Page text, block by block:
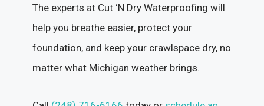
The experts at Cut ‘N Dry Waterproofing will
help you breathe easier, protect your
foundation, and keep your crawlspace dry, no
matter what Michigan weather brings.